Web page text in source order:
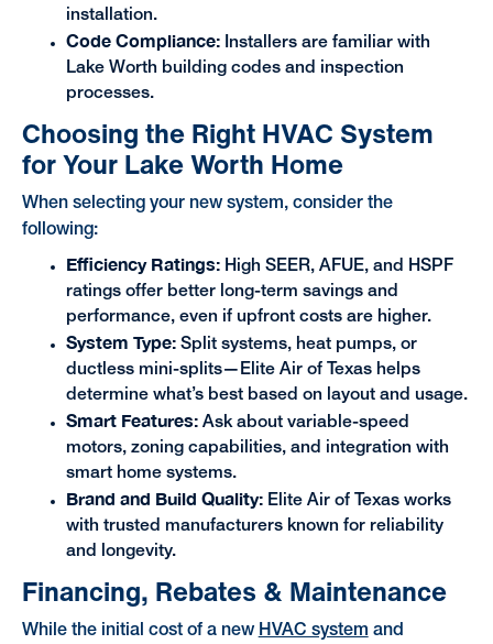
installation.
Code Compliance:Installers are familiar with
Lake Worth building codes and inspection
processes.
Choosing the Right HVAC System
for Your Lake Worth Home
When selecting your new system, consider the
following:
Efficiency Ratings:High SEER, AFUE, and HSPF
ratings offer better long-term savings and
performance, even if upfront costs are higher.
System Type:Split systems, heat pumps, or
ductless mini-splits—Elite Air of Texas helps
determine what’s best based on layout and usage.
Smart Features:Ask about variable-speed
motors, zoning capabilities, and integration with
smart home systems.
Brand and Build Quality:Elite Air of Texas works
with trusted manufacturers known for reliability
and longevity.
Financing, Rebates & Maintenance
While the initial cost of a new HVAC system and